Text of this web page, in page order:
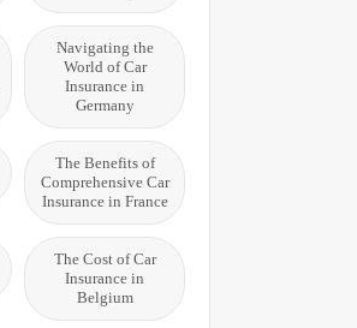
Navigating the
World of Car
Insurance in
Germany
The Benefits of
Comprehensive Car
Insurance in France
The Cost of Car
Insurance in
Belgium